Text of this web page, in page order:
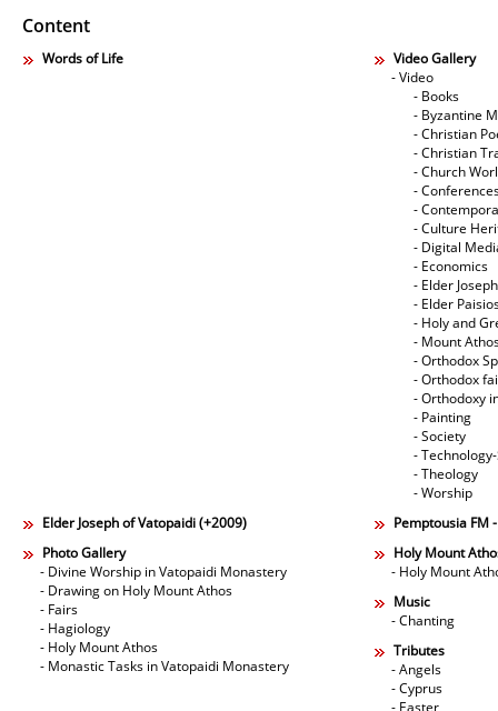
Content
Words of Life
Video Gallery
- Video
- Books
- Byzantine
- Christian
- Christian
- Church
-
-
- Culture
- Digital
- Economics
- Elder
- Elder
- Holy and
- Mount
- Orthodox
- Orthodox
- Orthodoxy
- Painting
- Society
-
- Theology
- Worship
Elder Joseph of Vatopaidi (+2009)
Pemptousia FM
Photo Gallery
- Divine Worship in Vatopaidi Monastery
- Drawing on Holy Mount Athos
- Fairs
- Hagiology
- Holy Mount Athos
- Monastic Tasks in Vatopaidi Monastery
Holy Mount
- Holy Mount
Music
- Chanting
Tributes
- Angels
- Cyprus